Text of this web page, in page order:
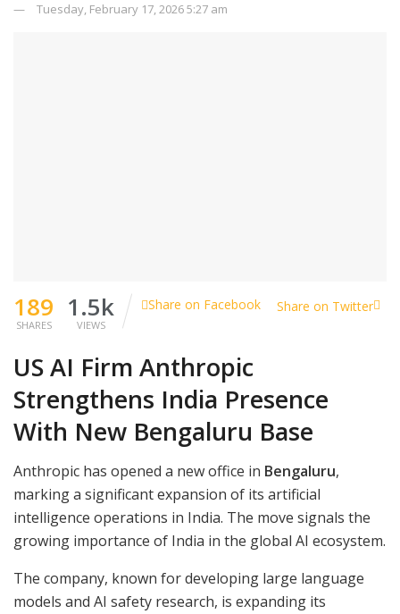
Tuesday, February 17, 2026 5:27 am
189
SHARES
1.5k
VIEWS
Share on Facebook Share on Twitter
US AI Firm Anthropic
Strengthens India Presence
With New Bengaluru Base
Anthropic has opened a new office in Bengaluru,
marking a significant expansion of its artificial
intelligence operations in India. The move signals the
growing importance of India in the global AI ecosystem.
The company, known for developing large language
models and AI safety research, is expanding its